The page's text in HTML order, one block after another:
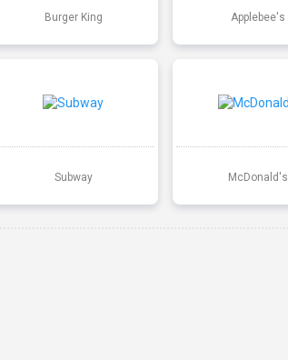
Burger King Applebee's
Subway McDonald's